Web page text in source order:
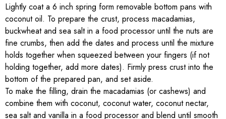
Lightly coat a 6 inch spring form removable bottom pans with
coconut oil. To prepare the crust, process macadamias,
buckwheat and sea salt in a food processor until the nuts are
fine crumbs, then add the dates and process until the mixture
holds together when squeezed between your fingers (if not
holding together, add more dates). Firmly press crust into the
bottom of the prepared pan, and set aside.
To make the filling, drain the macadamias (or cashews) and
combine them with coconut, coconut water, coconut nectar,
sea salt and vanilla in a food processor and blend until smooth